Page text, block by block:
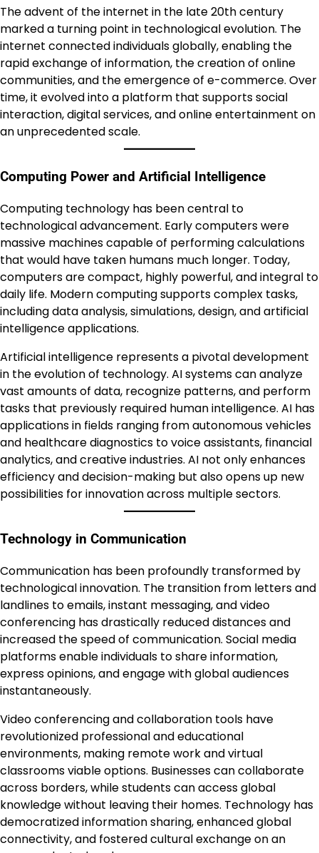
The advent of the internet in the late 20th century
marked a turning point in technological evolution. The
internet connected individuals globally, enabling the
rapid exchange of information, the creation of online
communities, and the emergence of e-commerce. Over
time, it evolved into a platform that supports social
interaction, digital services, and online entertainment on
an unprecedented scale.
Computing Power and Artificial Intelligence
Computing technology has been central to
technological advancement. Early computers were
massive machines capable of performing calculations
that would have taken humans much longer. Today,
computers are compact, highly powerful, and integral to
daily life. Modern computing supports complex tasks,
including data analysis, simulations, design, and artificial
intelligence applications.
Artificial intelligence represents a pivotal development
in the evolution of technology. AI systems can analyze
vast amounts of data, recognize patterns, and perform
tasks that previously required human intelligence. AI has
applications in fields ranging from autonomous vehicles
and healthcare diagnostics to voice assistants, financial
analytics, and creative industries. AI not only enhances
efficiency and decision-making but also opens up new
possibilities for innovation across multiple sectors.
Technology in Communication
Communication has been profoundly transformed by
technological innovation. The transition from letters and
landlines to emails, instant messaging, and video
conferencing has drastically reduced distances and
increased the speed of communication. Social media
platforms enable individuals to share information,
express opinions, and engage with global audiences
instantaneously.
Video conferencing and collaboration tools have
revolutionized professional and educational
environments, making remote work and virtual
classrooms viable options. Businesses can collaborate
across borders, while students can access global
knowledge without leaving their homes. Technology has
democratized information sharing, enhanced global
connectivity, and fostered cultural exchange on an